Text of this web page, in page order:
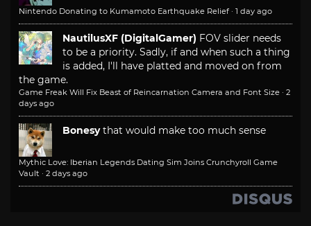
Nintendo Donating to Kumamoto Earthquake Relief · 1 day ago
NautilusXF (DigitalGamer) FOV slider needs
to be a priority. Sadly, if and when such a thing
is added, I'll have platted and moved on from
the game.
Game Freak Will Fix Beast of Reincarnation Camera and Font Size · 2
days ago
Bonesy that would make too much sense
Mythic Love: Iberian Legends Dating Sim Joins Crunchyroll Game
Vault · 2 days ago